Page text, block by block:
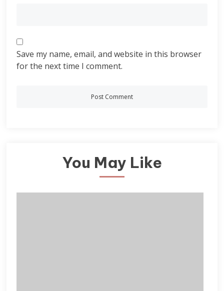
Save my name, email, and website in this browser
for the next time I comment.
You May Like